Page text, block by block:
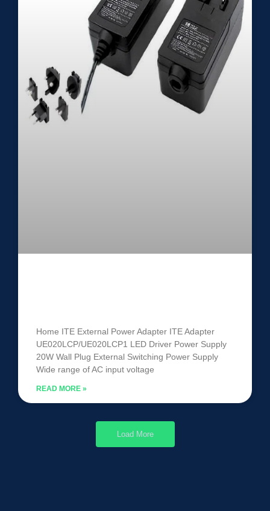
Home ITE External Power Adapter ITE Adapter
UE020LCP/UE020LCP1 LED Driver Power Supply
20W Wall Plug External Switching Power Supply
Wide range of AC input voltage
READ MORE »
Load More